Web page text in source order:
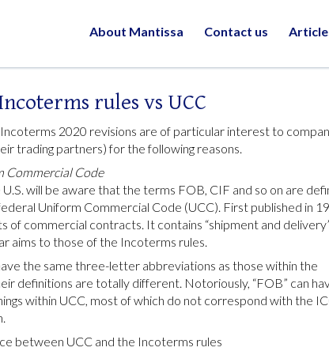
About Mantissa Contact us
rules vs UCC
2020 revisions are of particular interest to
trading partners) for the following reasons.
Commercial Code
will be aware that the terms FOB, CIF and so on are
Uniform Commercial Code (UCC). First published in
of commercial contracts. It contains “shipment and
aims to those of the Incoterms rules.
the same three-letter abbreviations as those within the
definitions are totally different. Notoriously, “FOB” can
within UCC, most of which do not correspond with the
between UCC and the Incoterms rules